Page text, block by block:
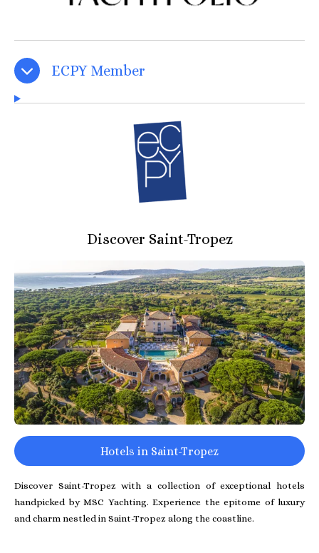
ECPY Member
Discover Saint-Tropez
Hotels in Saint-Tropez
Discover Saint-Tropez with a collection of exceptional hotels
handpicked by MSC Yachting. Experience the epitome of luxury
and charm nestled in Saint-Tropez along the coastline.